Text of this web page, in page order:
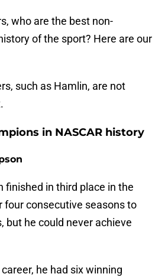
who are the best non-
of the sport? Here are our
such as Hamlin, are not
in NASCAR history
finished in third place in the
four consecutive seasons to
but he could never achieve
he had six winning